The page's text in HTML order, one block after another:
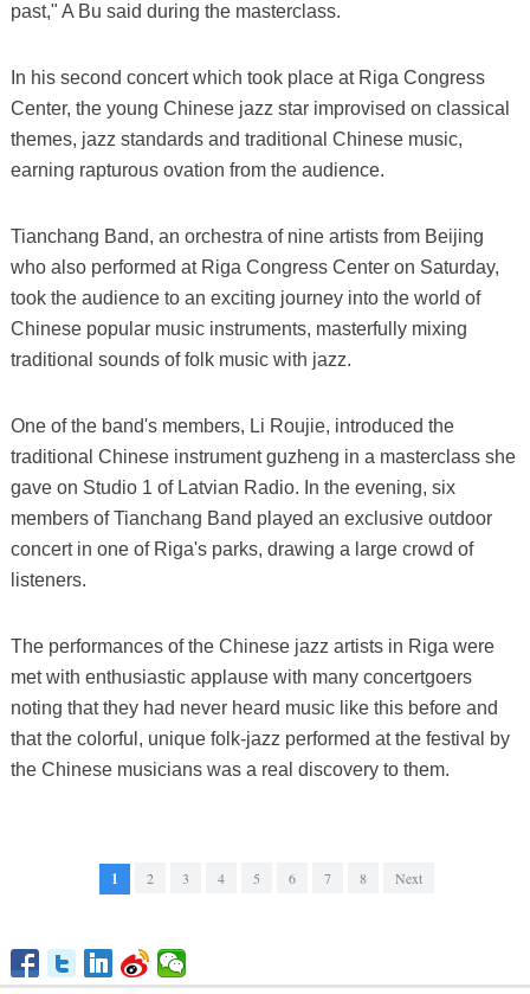
past," A Bu said during the masterclass.
In his second concert which took place at Riga Congress
Center, the young Chinese jazz star improvised on classical
themes, jazz standards and traditional Chinese music,
earning rapturous ovation from the audience.
Tianchang Band, an orchestra of nine artists from Beijing
who also performed at Riga Congress Center on Saturday,
took the audience to an exciting journey into the world of
Chinese popular music instruments, masterfully mixing
traditional sounds of folk music with jazz.
One of the band's members, Li Roujie, introduced the
traditional Chinese instrument guzheng in a masterclass she
gave on Studio 1 of Latvian Radio. In the evening, six
members of Tianchang Band played an exclusive outdoor
concert in one of Riga's parks, drawing a large crowd of
listeners.
The performances of the Chinese jazz artists in Riga were
met with enthusiastic applause with many concertgoers
noting that they had never heard music like this before and
that the colorful, unique folk-jazz performed at the festival by
the Chinese musicians was a real discovery to them.
1 2 3 4 5 6 7 8 Next